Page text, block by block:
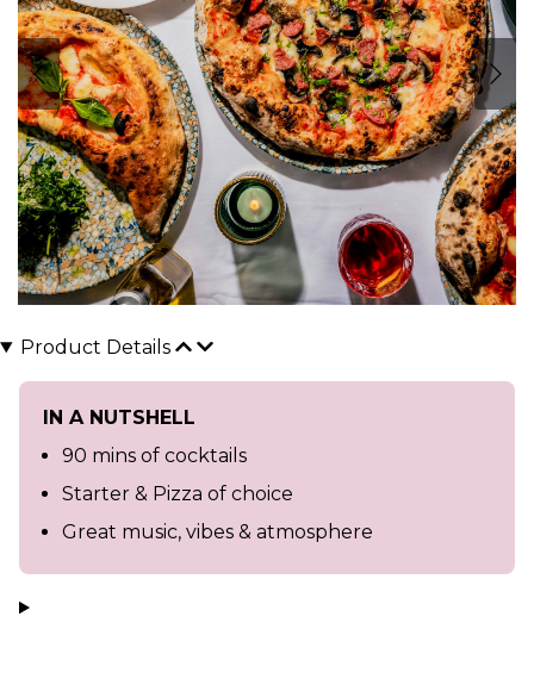
Product Details
IN A NUTSHELL
90 mins of cocktails
Starter & Pizza of choice
Great music, vibes & atmosphere